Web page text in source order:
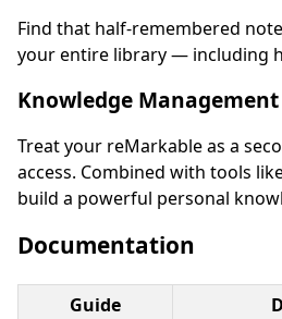
Find that half-remembered
your entire library — including
Knowledge Management
Treat your reMarkable as a
access. Combined with tools
build a powerful personal
Documentation
Guide